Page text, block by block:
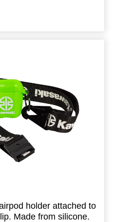
holder attached to
Made from silicone.